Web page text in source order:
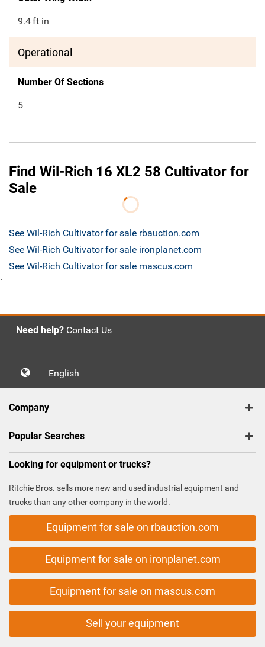
9.4ft in
Operational
Number Of Sections
5
Find Wil-Rich 16 XL2 58 Cultivator for
Sale
See Wil-Rich Cultivator for sale rbauction.com
See Wil-Rich Cultivator for sale ironplanet.com
See Wil-Rich Cultivator for sale mascus.com
`
Need help? Contact Us
English
Company
Popular Searches
Looking for equipment or trucks?
Ritchie Bros. sells more new and used industrial equipment and
trucks than any other company in the world.
Equipment for sale on rbauction.com
Equipment for sale on ironplanet.com
Equipment for sale on mascus.com
Sell your equipment